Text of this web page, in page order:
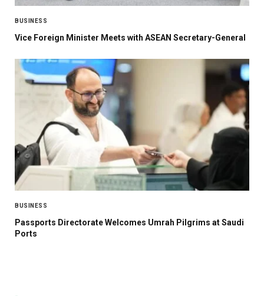
BUSINESS
Vice Foreign Minister Meets with ASEAN Secretary-General
BUSINESS
Passports Directorate Welcomes Umrah Pilgrims at Saudi
Ports